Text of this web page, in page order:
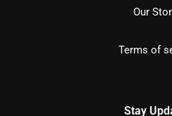
Our
Terms of
Stay